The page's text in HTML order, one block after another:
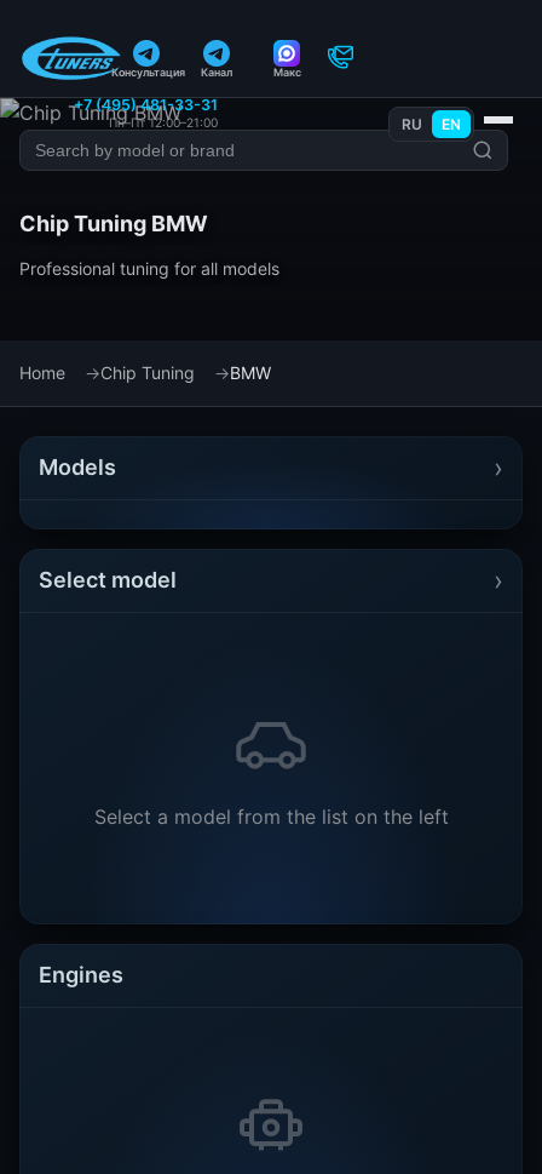
Консультация Канал Макс
+7 (495) 481-33-31
Пн–Пт 12:00–21:00 RU EN
Chip Tuning BMW
Professional tuning for all models
Home Chip Tuning BMW
Models ›
Select model ›
Select a model from the list on the left
Engines